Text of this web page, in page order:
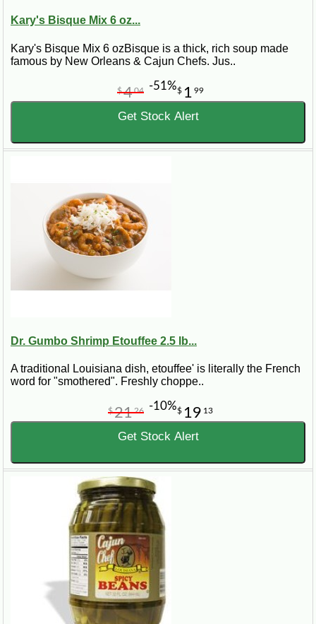
Kary's Bisque Mix 6 oz...
Kary's Bisque Mix 6 ozBisque is a thick, rich soup made
famous by New Orleans & Cajun Chefs. Jus..
$ 1 99
$404 -51%
Get Stock Alert
Dr. Gumbo Shrimp Etouffee 2.5 lb...
A traditional Louisiana dish, etouffee' is literally the French
word for "smothered". Freshly choppe..
$ 19 13
$2126 -10%
Get Stock Alert